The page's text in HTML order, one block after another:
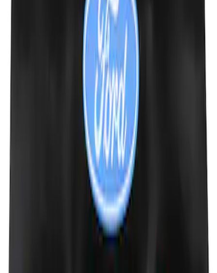
Ford Performance 10x10" EZ-Up Tent
Raptor Key Fob Battery Cover